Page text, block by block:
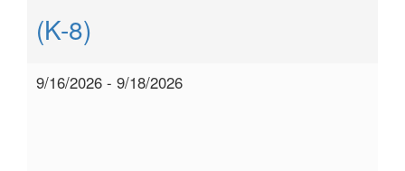
(K-8)
9/16/2026 - 9/18/2026